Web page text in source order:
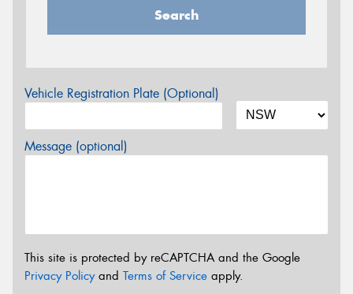
Search
Vehicle Registration Plate (Optional)
Message (optional)
This site is protected by reCAPTCHA and the Google
Privacy Policyand Terms of Service apply.